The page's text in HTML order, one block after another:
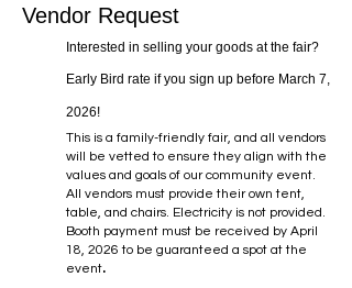
Vendor Request
Interested in selling your goods at the fair?
Early Bird rate if you sign up before March 7,
2026!
This is a family-friendly fair, and all vendors
will be vetted to ensure they align with the
values and goals of our community event.
All vendors must provide their own tent,
table, and chairs. Electricity is not provided.
Booth payment must be received by April
18, 2026 to be guaranteed a spot at the
event.​